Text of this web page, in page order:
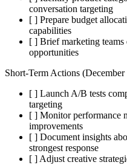
conversation targeting
[ ] Prepare budget
capabilities
[ ] Brief marketing teams
opportunities
Short-Term Actions
[ ] Launch A/B tests
targeting
[ ] Monitor performance
improvements
[ ] Document insights
strongest response
[ ] Adjust creative